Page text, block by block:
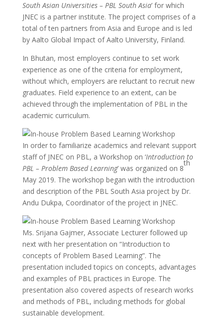
South Asian Universities – PBL South Asia’ for which
JNEC is a partner institute. The project comprises of a
total of ten partners from Asia and Europe and is led
by Aalto Global Impact of Aalto University, Finland.
In Bhutan, most employers continue to set work
experience as one of the criteria for employment,
without which, employers are reluctant to recruit new
graduates. Field experience to an extent, can be
achieved through the implementation of PBL in the
academic curriculum.
In order to familiarize academics and relevant support
staff of JNEC on PBL, a Workshop on ‘Introduction to
PBL – Problem Based Learning’ was organized on 8
th
May 2019. The workshop began with the introduction
and description of the PBL South Asia project by Dr.
Andu Dukpa, Coordinator of the project in JNEC.
Ms. Srijana Gajmer, Associate Lecturer followed up
next with her presentation on “Introduction to
concepts of Problem Based Learning”. The
presentation included topics on concepts, advantages
and examples of PBL practices in Europe. The
presentation also covered aspects of research works
and methods of PBL, including methods for global
sustainable development.